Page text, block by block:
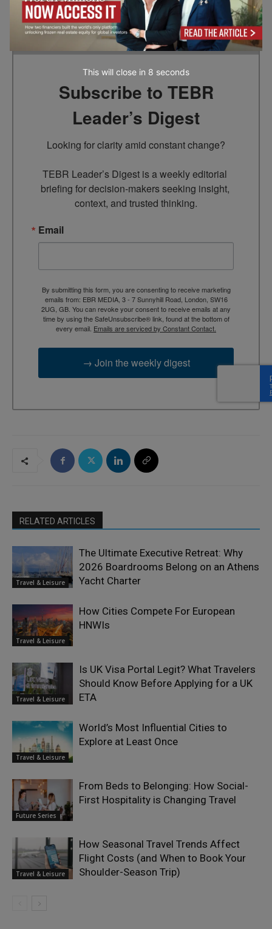
Go to top
Subscribe to TEBR
Leader’s Digest
Looking for clarity amid constant change?
TEBR Leader’s Digest is a weekly editorial
briefing for decision-makers seeking insight,
context, and trusted thinking.
Email
By submitting this form, you are consenting to receive marketing
emails from: EBR MEDIA, 3 - 7 Sunnyhill Road, London, SW16
2UG, GB. You can revoke your consent to receive emails at any
time by using the SafeUnsubscribe® link, found at the bottom of
every email. Emails are serviced by Constant Contact.
→ Join the weekly digest
RELATED ARTICLES
Travel & Leisure
The Ultimate Executive Retreat: Why
2026 Boardrooms Belong on an Athens
Yacht Charter
Travel & Leisure
How Cities Compete For European
HNWIs
Travel & Leisure
Is UK Visa Portal Legit? What Travelers
Should Know Before Applying for a UK
ETA
Travel & Leisure
World’s Most Influential Cities to
Explore at Least Once
Future Series
From Beds to Belonging: How Social-
First Hospitality is Changing Travel
Travel & Leisure
How Seasonal Travel Trends Affect
Flight Costs (and When to Book Your
Shoulder-Season Trip)
This will close in 7 seconds